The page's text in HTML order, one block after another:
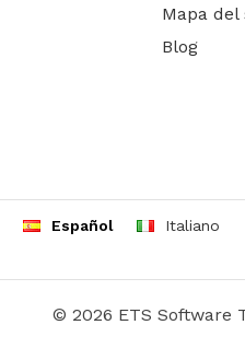
Mapa del
Blog
Español
Italiano
© 2026 ETS Software